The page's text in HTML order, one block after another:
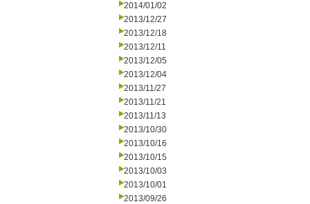
2014/01/02
2013/12/27
2013/12/18
2013/12/11
2013/12/05
2013/12/04
2013/11/27
2013/11/21
2013/11/13
2013/10/30
2013/10/16
2013/10/15
2013/10/03
2013/10/01
2013/09/26